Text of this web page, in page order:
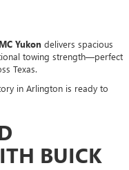
Yukon delivers spacious
towing strength—perfect
Texas.
in Arlington is ready to
BUICK